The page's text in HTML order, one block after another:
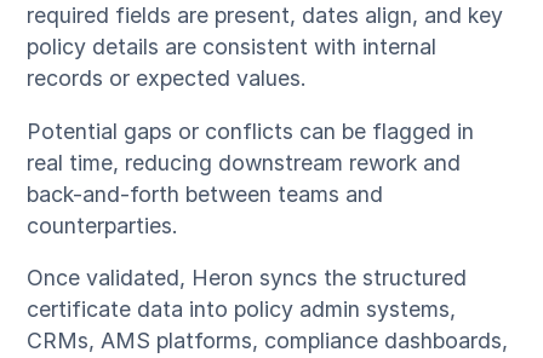
required fields are present, dates align, and key
policy details are consistent with internal
records or expected values.
Potential gaps or conflicts can be flagged in
real time, reducing downstream rework and
back-and-forth between teams and
counterparties.
Once validated, Heron syncs the structured
certificate data into policy admin systems,
CRMs, AMS platforms, compliance dashboards,